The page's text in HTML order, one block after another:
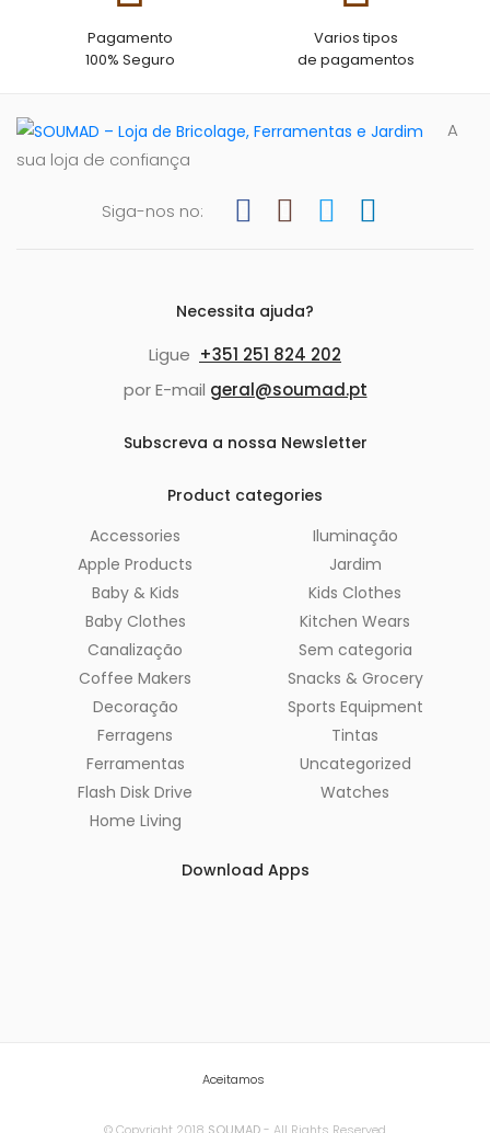
Pagamento
100% Seguro
Varios tipos
de pagamentos
A
sua loja de confiança
Siga-nos no:
Necessita ajuda?
Ligue +351 251 824 202
por E-mail geral@soumad.pt
Subscreva a nossa Newsletter
Product categories
Accessories
Apple Products
Baby & Kids
Baby Clothes
Canalização
Coffee Makers
Decoração
Ferragens
Ferramentas
Flash Disk Drive
Home Living
Iluminação
Jardim
Kids Clothes
Kitchen Wears
Sem categoria
Snacks & Grocery
Sports Equipment
Tintas
Uncategorized
Watches
Download Apps
Aceitamos
© Copyright 2018 SOUMAD- All Rights Reserved